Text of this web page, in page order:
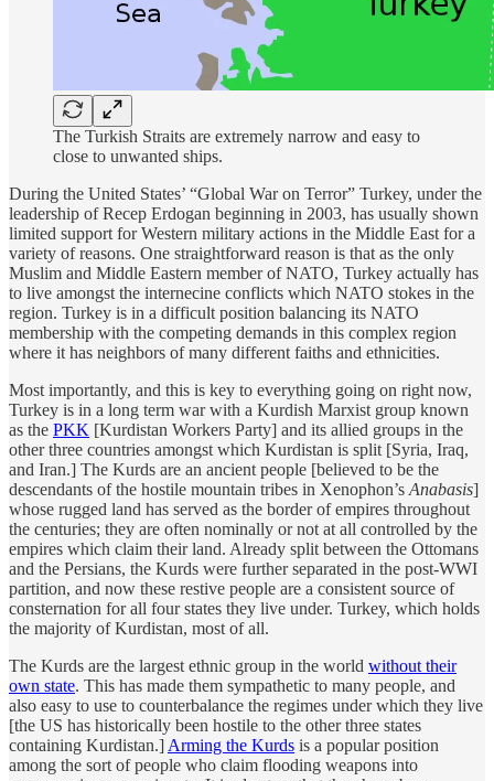
The Turkish Straits are extremely narrow and easy to
close to unwanted ships.
During the United States’ “Global War on Terror” Turkey, under the
leadership of Recep Erdogan beginning in 2003, has usually shown
limited support for Western military actions in the Middle East for a
variety of reasons. One straightforward reason is that as the only
Muslim and Middle Eastern member of NATO, Turkey actually has
to live amongst the internecine conflicts which NATO stokes in the
region. Turkey is in a difficult position balancing its NATO
membership with the competing demands in this complex region
where it has neighbors of many different faiths and ethnicities.
Most importantly, and this is key to everything going on right now,
Turkey is in a long term war with a Kurdish Marxist group known
as the PKK [Kurdistan Workers Party] and its allied groups in the
other three countries amongst which Kurdistan is split [Syria, Iraq,
and Iran.] The Kurds are an ancient people [believed to be the
descendants of the hostile mountain tribes in Xenophon’s Anabasis]
whose rugged land has served as the border of empires throughout
the centuries; they are often nominally or not at all controlled by the
empires which claim their land. Already split between the Ottomans
and the Persians, the Kurds were further separated in the post-WWI
partition, and now these restive people are a consistent source of
consternation for all four states they live under. Turkey, which holds
the majority of Kurdistan, most of all.
The Kurds are the largest ethnic group in the world without their
own state. This has made them sympathetic to many people, and
also easy to use to counterbalance the regimes under which they live
[the US has historically been hostile to the other three states
containing Kurdistan.] Arming the Kurds is a popular position
among the sort of people who claim flooding weapons into